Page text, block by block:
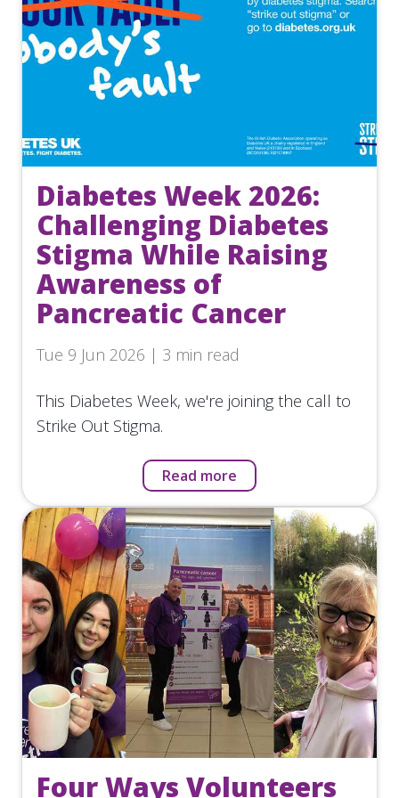
Diabetes Week 2026:
Challenging Diabetes
Stigma While Raising
Awareness of
Pancreatic Cancer
Tue 9 Jun 2026 | 3 min read
This Diabetes Week, we're joining the call to
Strike Out Stigma.
Read more
Four Ways Volunteers